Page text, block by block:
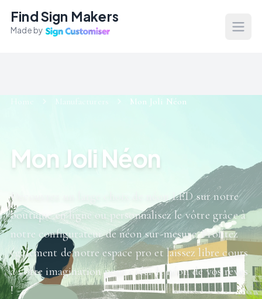
Find Sign Makers
Made by
Home Manufacturers Mon Joli Néon
Mon Joli Néon
Découvrez un large choix de néon LED sur notre
boutique en ligne ou personnalisez le vôtre grâce à
notre configurateur de néon sur-mesure. Profitez
également de notre espace pro et laissez libre cours
à votre imagination pour créer le néon de vos rêves
!